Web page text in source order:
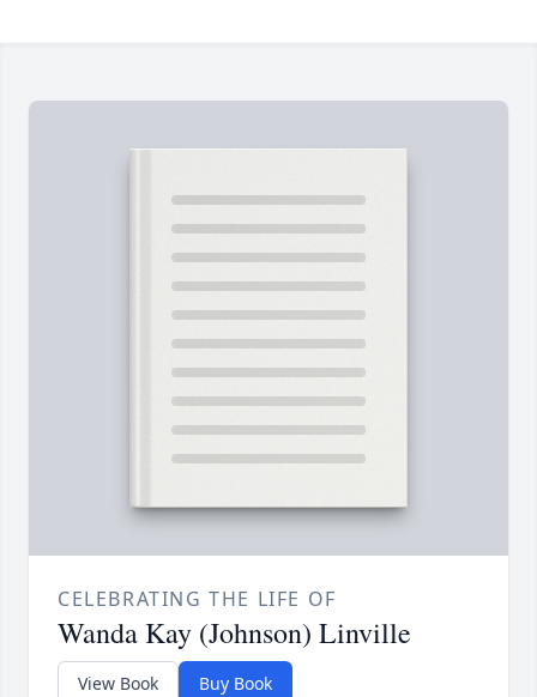
CELEBRATING THE LIFE OF
Wanda Kay (Johnson) Linville
View Book Buy Book